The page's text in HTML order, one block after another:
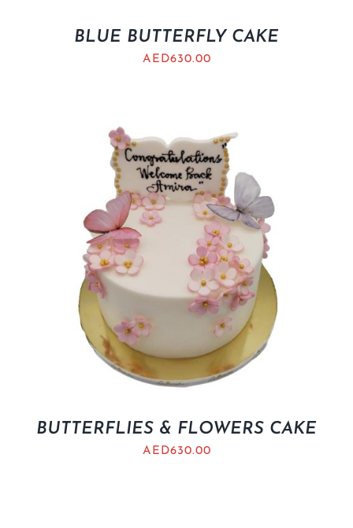
BLUE BUTTERFLY CAKE
AED630.00
BUTTERFLIES & FLOWERS CAKE
AED630.00